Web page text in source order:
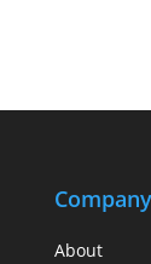
About